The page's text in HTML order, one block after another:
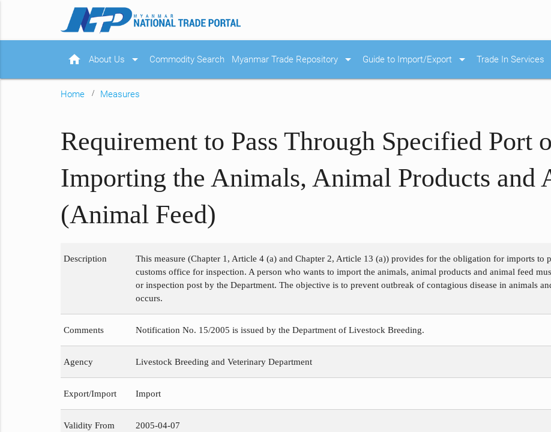
home About Us arrow_drop_down Commodity Search Myanmar Trade Repository arrow_drop_down Guide to Import/Export arrow_drop_down Trade In Services
Home Measures
Requirement to Pass Through Specified Port
Importing the Animals, Animal Products and
(Animal Feed)
Description
This measure (Chapter 1, Article 4 (a) and Chapter 2, Article 13 (a)) provides for the obligation for imports to
customs office for inspection. A person who wants to import the animals, animal products and animal feed
or inspection post by the Department. The objective is to prevent outbreak of contagious disease in animals
occurs.
Comments Notification No. 15/2005 is issued by the Department of Livestock Breeding.
Agency Livestock Breeding and Veterinary Department
Export/Import Import
Validity From 2005-04-07